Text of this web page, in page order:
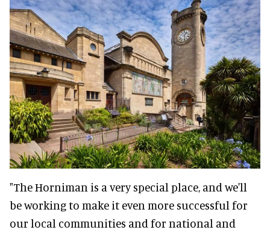
"The Horniman is a very special place, and we'll
be working to make it even more successful for
our local communities and for national and